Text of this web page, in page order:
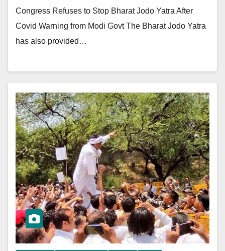
Congress Refuses to Stop Bharat Jodo Yatra After
Covid Warning from Modi Govt The Bharat Jodo Yatra
has also provided…